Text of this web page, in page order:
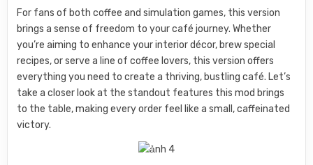
For fans of both coffee and simulation games, this version
brings a sense of freedom to your café journey. Whether
you’re aiming to enhance your interior décor, brew special
recipes, or serve a line of coffee lovers, this version offers
everything you need to create a thriving, bustling café. Let’s
take a closer look at the standout features this mod brings
to the table, making every order feel like a small, caffeinated
victory.